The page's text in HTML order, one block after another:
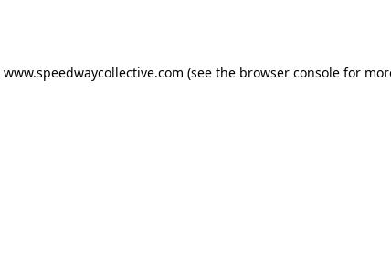
www.speedwaycollective.com (see the browser consolefor